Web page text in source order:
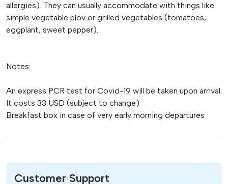
allergies). They can usually accommodate with things like
simple vegetable plov or grilled vegetables (tomatoes,
eggplant, sweet pepper).
Notes:
An express PCR test for Covid-19 will be taken upon arrival.
It costs 33 USD (subject to change)
Breakfast box in case of very early morning departures
Customer Support